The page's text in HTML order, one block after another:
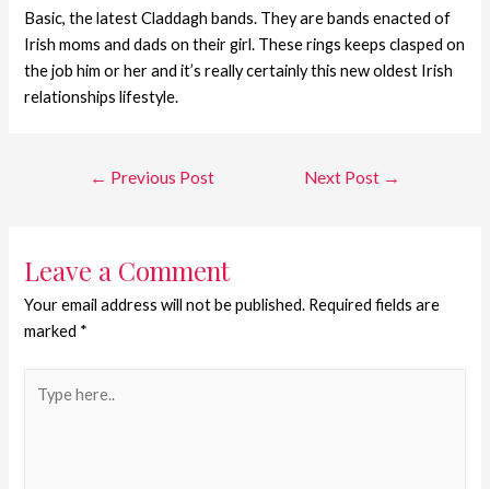
Basic, the latest Claddagh bands. They are bands enacted of
Irish moms and dads on their girl. These rings keeps clasped on
the job him or her and it’s really certainly this new oldest Irish
relationships lifestyle.
← Previous Post Next Post →
Leave a Comment
Your email address will not be published. Required fields are
marked *